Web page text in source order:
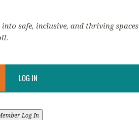
safe, inclusive, and thriving spaces
LOG IN
Log In